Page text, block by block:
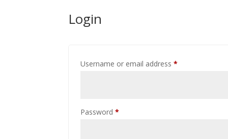
Login
Username or email address*
Password*